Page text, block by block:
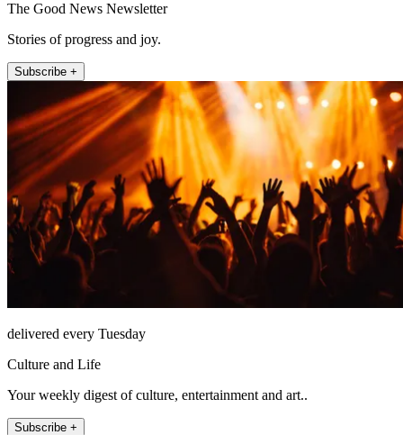
The Good News Newsletter
Stories of progress and joy.
Subscribe +
delivered every Tuesday
Culture and Life
Your weekly digest of culture, entertainment and art..
Subscribe +